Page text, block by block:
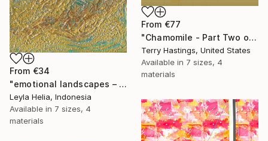
From €34
"emotional landscapes – textured abstract" Print
Leyla Helia, Indonesia
Available in 7 sizes, 4
materials
From €77
"Chamomile - Part Two of the Bonsai Ballet" Print
Terry Hastings, United States
Available in 7 sizes, 4
materials